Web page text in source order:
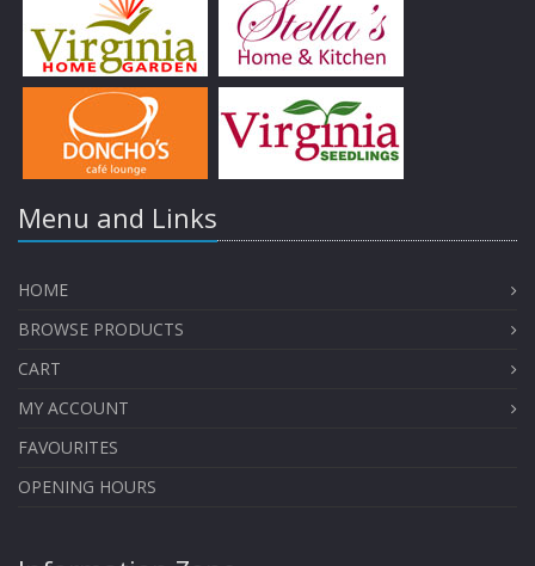
Menu and Links
HOME
BROWSE PRODUCTS
CART
MY ACCOUNT
FAVOURITES
OPENING HOURS